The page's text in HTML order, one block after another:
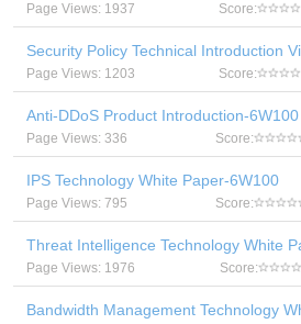
Page Views: 1937 Score:
Security Policy Technical Introduction
Page Views: 1203 Score:
Anti-DDoS Product Introduction-6W100
Page Views: 336 Score:
IPS Technology White Paper-6W100
Page Views: 795 Score:
Threat Intelligence Technology White
Page Views: 1976 Score:
Bandwidth Management Technology